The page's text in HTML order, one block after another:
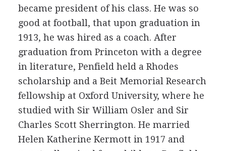
became president of his class. He was so
good at football, that upon graduation in
1913, he was hired as a coach. After
graduation from Princeton with a degree
in literature, Penfield held a Rhodes
scholarship and a Beit Memorial Research
fellowship at Oxford University, where he
studied with Sir William Osler and Sir
Charles Scott Sherrington. He married
Helen Katherine Kermott in 1917 and